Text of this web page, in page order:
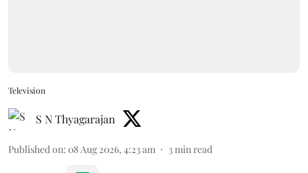
Television
S N Thyagarajan
Published on: 08 Aug 2026, 4:23 am 3min read